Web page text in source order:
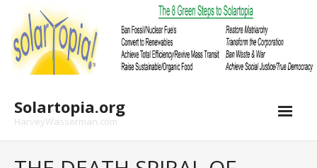
content
Solartopia.org
HarveyWasserman.com